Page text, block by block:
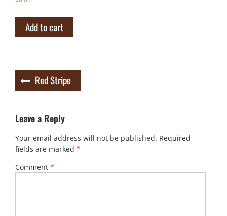
Add to cart
Post
navigation
Red Stripe
Leave a Reply
Your email address will not be published. Required
fields are marked *
Comment *